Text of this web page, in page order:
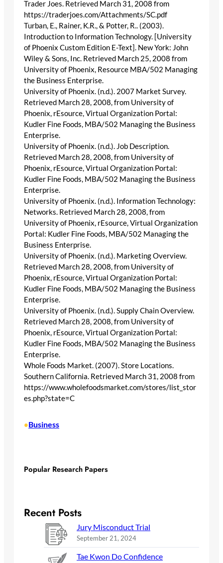
Trader Joes. Retrieved March 31, 2008 from
https://traderjoes.com/Attachments/SC.pdf
Turban, E., Rainer, K.R., & Potter, R.. (2003).
Introduction to Information Technology. [University
of Phoenix Custom Edition E-Text]. New York: John
Wiley & Sons, Inc. Retrieved March 25, 2008 from
University of Phoenix, Resource MBA/502 Managing
the Business Enterprise.
University of Phoenix. (n.d.). 2007 Market Survey.
Retrieved March 28, 2008, from University of
Phoenix, rEsource, Virtual Organization Portal:
Kudler Fine Foods, MBA/502 Managing the Business
Enterprise.
University of Phoenix. (n.d.). Job Description.
Retrieved March 28, 2008, from University of
Phoenix, rEsource, Virtual Organization Portal:
Kudler Fine Foods, MBA/502 Managing the Business
Enterprise.
University of Phoenix. (n.d.). Information Technology:
Networks. Retrieved March 28, 2008, from
University of Phoenix, rEsource, Virtual Organization
Portal: Kudler Fine Foods, MBA/502 Managing the
Business Enterprise.
University of Phoenix. (n.d.). Marketing Overview.
Retrieved March 28, 2008, from University of
Phoenix, rEsource, Virtual Organization Portal:
Kudler Fine Foods, MBA/502 Managing the Business
Enterprise.
University of Phoenix. (n.d.). Supply Chain Overview.
Retrieved March 28, 2008, from University of
Phoenix, rEsource, Virtual Organization Portal:
Kudler Fine Foods, MBA/502 Managing the Business
Enterprise.
Whole Foods Market. (2007). Store Locations.
Southern California. Retrieved March 31, 2008 from
https://www.wholefoodsmarket.com/stores/list_stor
es.php?state=C
•Business
Popular Research Papers
Recent Posts
Jury Misconduct Trial
September 21, 2024
Tae Kwon Do Confidence